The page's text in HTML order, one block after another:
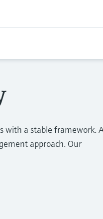
with a stable framework.
approach. Our